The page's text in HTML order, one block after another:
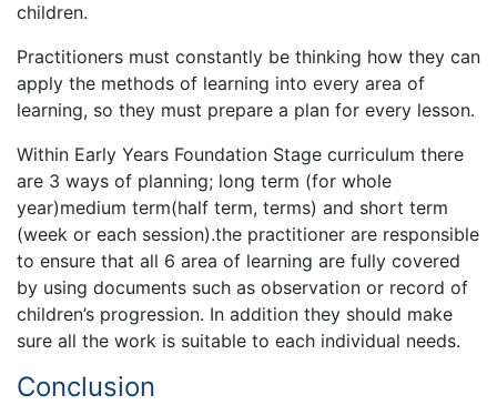
children.
Practitioners must constantly be thinking how they can
apply the methods of learning into every area of
learning, so they must prepare a plan for every lesson.
Within Early Years Foundation Stage curriculum there
are 3 ways of planning; long term (for whole
year)medium term(half term, terms) and short term
(week or each session).the practitioner are responsible
to ensure that all 6 area of learning are fully covered
by using documents such as observation or record of
children’s progression. In addition they should make
sure all the work is suitable to each individual needs.
Conclusion